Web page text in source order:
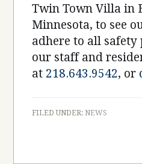
Twin Town Villa in
Minnesota, to see
adhere to all safety
our staff and
at 218.643.9542, or
FILED UNDER:NEWS